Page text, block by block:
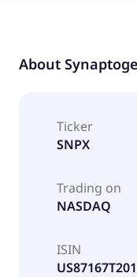
About
Ticker
SNPX
Trading on
NASDAQ
ISIN